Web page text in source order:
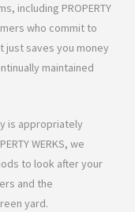
including PROPERTY
who commit to
just saves you money
maintained
is appropriately
WERKS, we
to look after your
and the
yard.